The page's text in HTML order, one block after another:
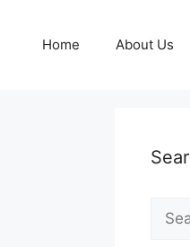
Home About Us
Search
for: